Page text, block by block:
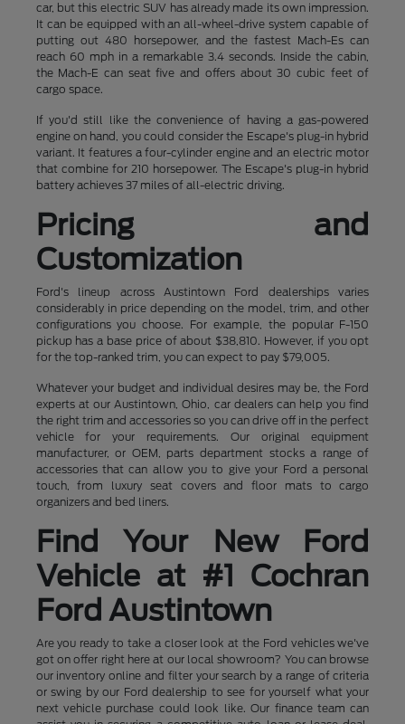
car, but this electric SUV has already made its own impression.
It can be equipped with an all-wheel-drive system capable of
putting out 480 horsepower, and the fastest Mach-Es can
reach 60 mph in a remarkable 3.4 seconds. Inside the cabin,
the Mach-E can seat five and offers about 30 cubic feet of
cargo space.
If you'd still like the convenience of having a gas-powered
engine on hand, you could consider the Escape's plug-in hybrid
variant. It features a four-cylinder engine and an electric motor
that combine for 210 horsepower. The Escape's plug-in hybrid
battery achieves 37 miles of all-electric driving.
Pricing and
Customization
Ford's lineup across Austintown Ford dealerships varies
considerably in price depending on the model, trim, and other
configurations you choose. For example, the popular F-150
pickup has a base price of about $38,810. However, if you opt
for the top-ranked trim, you can expect to pay $79,005.
Whatever your budget and individual desires may be, the Ford
experts at our Austintown, Ohio, car dealers can help you find
the right trim and accessories so you can drive off in the perfect
vehicle for your requirements. Our original equipment
manufacturer, or OEM, parts department stocks a range of
accessories that can allow you to give your Ford a personal
touch, from luxury seat covers and floor mats to cargo
organizers and bed liners.
Find Your New Ford
Vehicle at #1 Cochran
Ford Austintown
Are you ready to take a closer look at the Ford vehicles we've
got on offer right here at our local showroom? You can browse
our inventory online and filter your search by a range of criteria
or swing by our Ford dealership to see for yourself what your
next vehicle purchase could look like. Our finance team can